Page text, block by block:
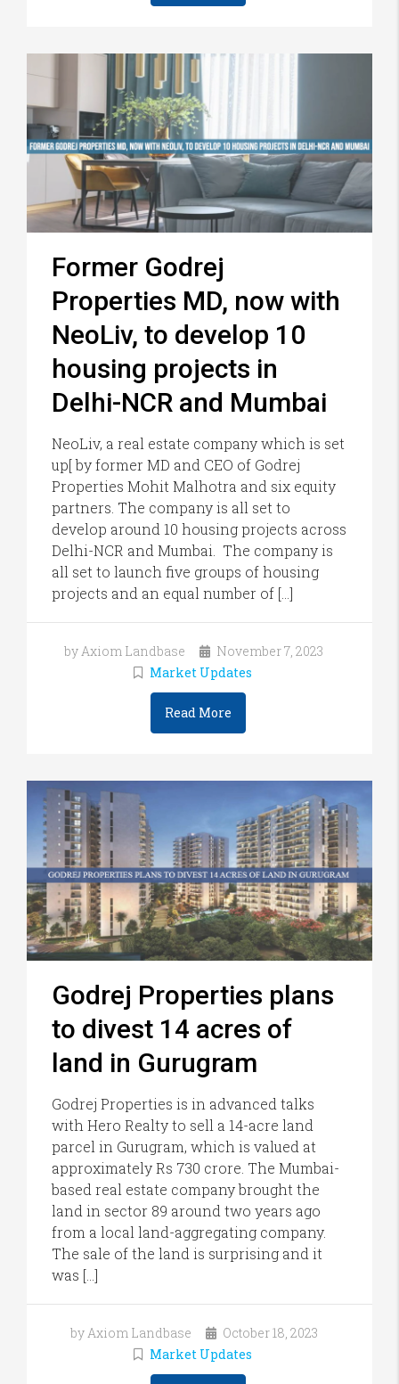
Former Godrej
Properties MD, now with
NeoLiv, to develop 10
housing projects in
Delhi-NCR and Mumbai
NeoLiv, a real estate company which is set
up[ by former MD and CEO of Godrej
Properties Mohit Malhotra and six equity
partners. The company is all set to
develop around 10 housing projects across
Delhi-NCR and Mumbai. The company is
all set to launch five groups of housing
projects and an equal number of […]
by Axiom Landbase
November 7, 2023
Market Updates
Read More
Godrej Properties plans
to divest 14 acres of
land in Gurugram
Godrej Properties is in advanced talks
with Hero Realty to sell a 14-acre land
parcel in Gurugram, which is valued at
approximately Rs 730 crore. The Mumbai-
based real estate company brought the
land in sector 89 around two years ago
from a local land-aggregating company.
The sale of the land is surprising and it
was […]
by Axiom Landbase
October 18, 2023
Market Updates